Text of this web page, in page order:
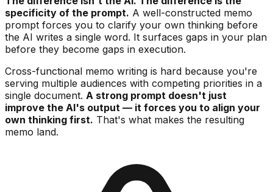
specificity of the prompt. A well-constructed memo
prompt forces you to clarify your own thinking before
the AI writes a single word. It surfaces gaps in your plan
before they become gaps in execution.
Cross-functional memo writing is hard because you're
serving multiple audiences with competing priorities in a
single document. A strong prompt doesn't just
improve the AI's output — it forces you to align your
own thinking first. That's what makes the resulting
memo land.